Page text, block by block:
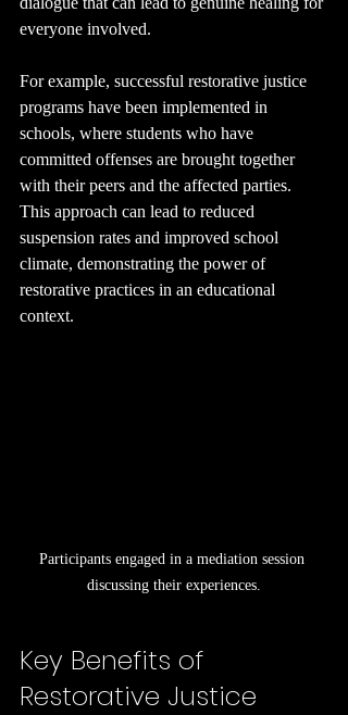
everyone involved.
For example, successful restorative justice
programs have been implemented in
schools, where students who have
committed offenses are brought together
with their peers and the affected parties.
This approach can lead to reduced
suspension rates and improved school
climate, demonstrating the power of
restorative practices in an educational
context.
Participants engaged in a mediation session
discussing their experiences.
Key Benefits of
Restorative Justice